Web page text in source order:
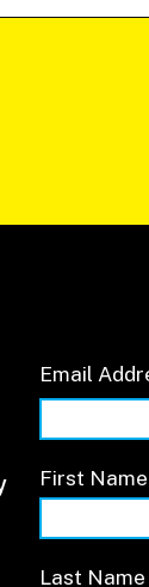
Email
First Name
Last Name